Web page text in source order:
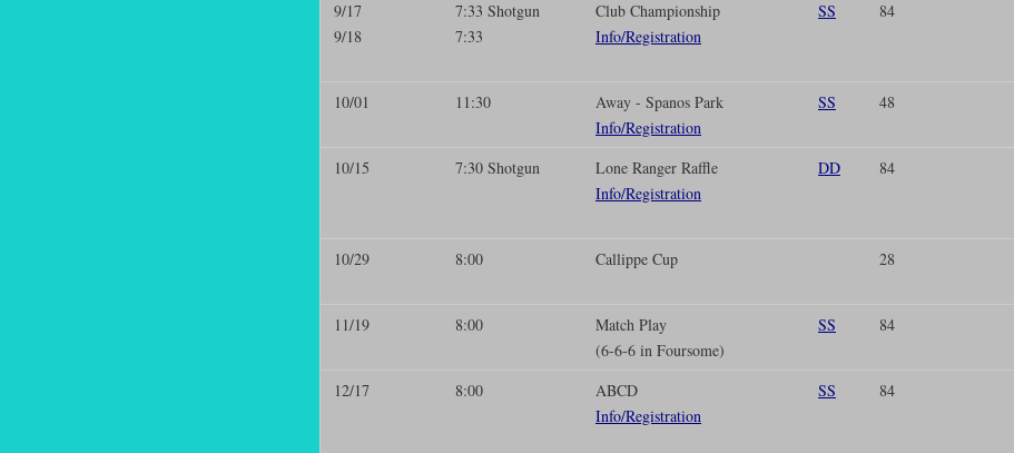
9/17
9/18
7:33 Shotgun
7:33
Club Championship
Info/Registration
SS 84
10/01 11:30
Away - Spanos Park
Info/Registration
SS 48
10/15 7:30 Shotgun
Lone Ranger Raffle
Info/Registration
DD 84
10/29 8:00 Callippe Cup 28
11/19
8:00
Match Play
(6-6-6 in Foursome)
SS 84
12/17 8:00
ABCD
Info/Registration
SS 84